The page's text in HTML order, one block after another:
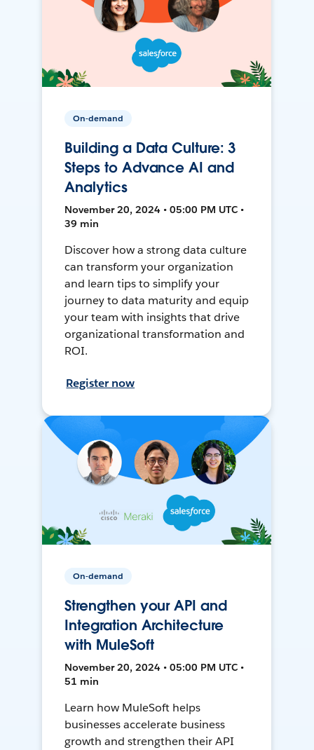
On-demand
Building a Data Culture: 3
Steps to Advance AI and
Analytics
November 20, 2024 • 05:00 PM UTC •
39 min
Discover how a strong data culture
can transform your organization
and learn tips to simplify your
journey to data maturity and equip
your team with insights that drive
organizational transformation and
ROI.
Register now
On-demand
Strengthen your API and
Integration Architecture
with MuleSoft
November 20, 2024 • 05:00 PM UTC •
51 min
Learn how MuleSoft helps
businesses accelerate business
growth and strengthen their API